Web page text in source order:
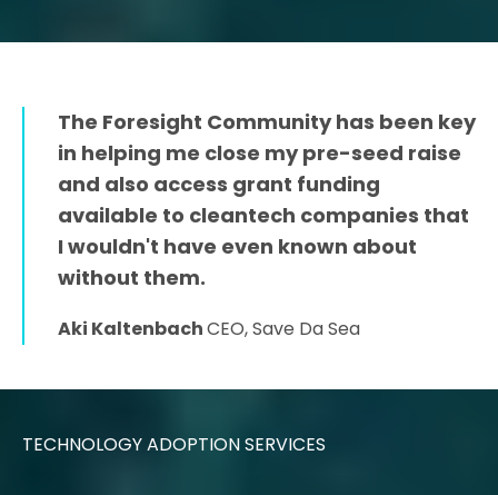
The Foresight Community has been key
in helping me close my pre-seed raise
and also access grant funding
available to cleantech companies that
I wouldn't have even known about
without them.
Aki KaltenbachCEO, Save Da Sea
TECHNOLOGY ADOPTION SERVICES